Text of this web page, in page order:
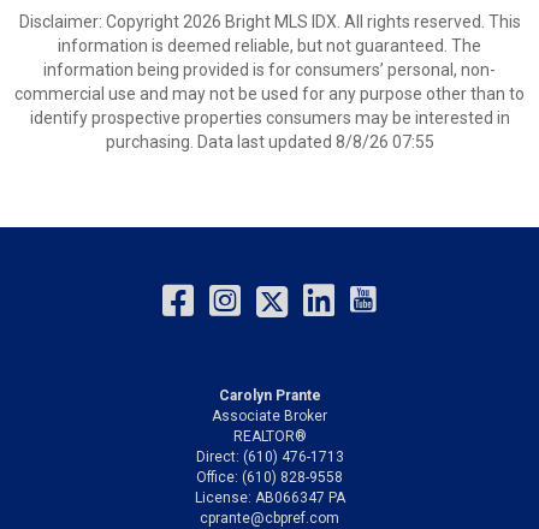
Disclaimer: Copyright 2026 Bright MLS IDX. All rights reserved. This
information is deemed reliable, but not guaranteed. The
information being provided is for consumers’ personal, non-
commercial use and may not be used for any purpose other than to
identify prospective properties consumers may be interested in
purchasing. Data last updated 8/8/26 07:55
Carolyn Prante
Associate Broker
REALTOR®
Direct: (610) 476-1713
Office: (610) 828-9558
License: AB066347 PA
cprante@cbpref.com